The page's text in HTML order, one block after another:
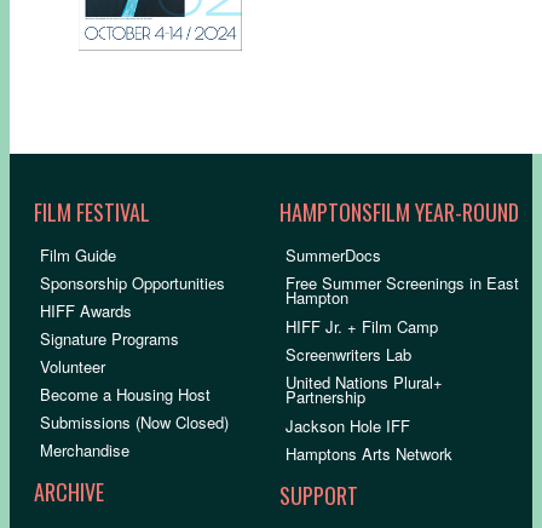
FILM FESTIVAL
Film Guide
Sponsorship Opportunities
HIFF Awards
Signature Programs
Volunteer
Become a Housing Host
Submissions (Now Closed)
Merchandise
ARCHIVE
HAMPTONSFILM YEAR-ROUND
SummerDocs
Free Summer Screenings in East
Hampton
HIFF Jr. + Film Camp
Screenwriters Lab
United Nations Plural+
Partnership
Jackson Hole IFF
Hamptons Arts Network
SUPPORT